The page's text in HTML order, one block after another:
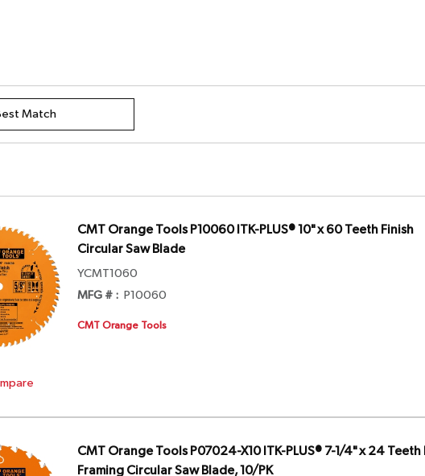
CMT Orange Tools P10060 ITK-PLUS® 10" x 60 Teeth Finish
Circular Saw Blade
YCMT1060
MFG # : P10060
CMT Orange Tools
CMT Orange Tools P07024-X10 ITK-PLUS® 7-1/4" x 24 Teeth
Framing Circular Saw Blade, 10/PK